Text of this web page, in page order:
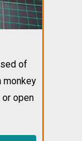
of
monkey
open